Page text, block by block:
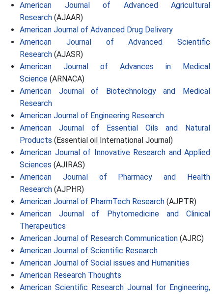
American Journal of Advanced Agricultural
Research (AJAAR)
American Journal of Advanced Drug Delivery
American Journal of Advanced Scientific
Research (AJASR)
American Journal of Advances in Medical
Science (ARNACA)
American Journal of Biotechnology and Medical
Research
American Journal of Engineering Research
American Journal of Essential Oils and Natural
Products (Essential oil International Journal)
American Journal of Innovative Research and Applied
Sciences (AJIRAS)
American Journal of Pharmacy and Health
Research (AJPHR)
American Journal of PharmTech Research (AJPTR)
American Journal of Phytomedicine and Clinical
Therapeutics
American Journal of Research Communication (AJRC)
American Journal of Scientific Research
American Journal of Social issues and Humanities
American Research Thoughts
American Scientific Research Journal for Engineering,